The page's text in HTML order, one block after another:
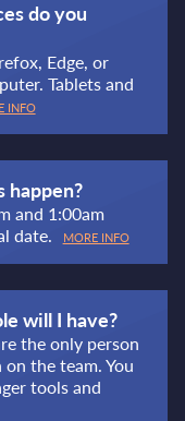
do you
Edge, or
Tablets and
INFO
happen?
and 1:00am
date.
MORE INFO
will I have?
the only person
the team. You
tools and